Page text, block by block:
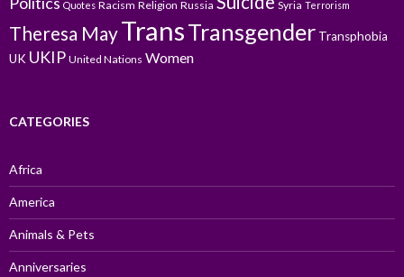
Quotes Racism Religion Russia Syria Terrorism
Theresa MayTransTransgender Transphobia
UK UKIP United Nations Women
CATEGORIES
Africa
America
Animals & Pets
Anniversaries